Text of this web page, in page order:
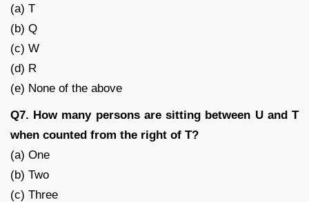
(a) T
(b) Q
(c) W
(d) R
(e) None of the above
Q7. How many persons are sitting between U and T
when counted from the right of T?
(a) One
(b) Two
(c) Three